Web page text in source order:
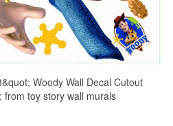
Woody Wall Decal Cutout
from toy story wall murals